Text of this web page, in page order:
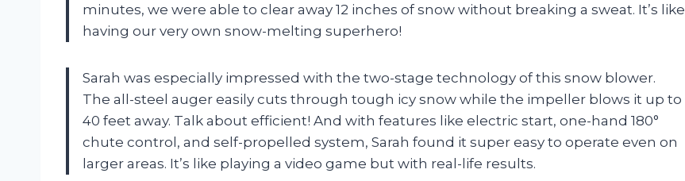
minutes, we were able to clear away 12 inches of snow without breaking a sweat. It’s like
having our very own snow-melting superhero!
Sarah was especially impressed with the two-stage technology of this snow blower.
The all-steel auger easily cuts through tough icy snow while the impeller blows it up to
40 feet away. Talk about efficient! And with features like electric start, one-hand 180°
chute control, and self-propelled system, Sarah found it super easy to operate even on
larger areas. It’s like playing a video game but with real-life results.